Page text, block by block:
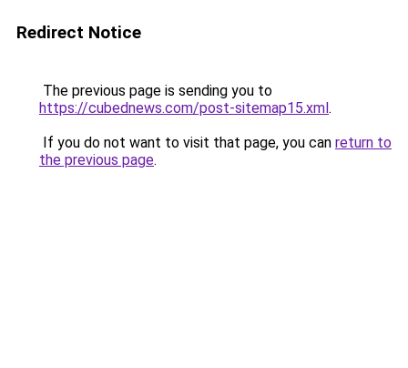
Redirect Notice
The previous page is sending you to
https://cubednews.com/post-sitemap15.xml.
If you do not want to visit that page, you can return to
the previous page.